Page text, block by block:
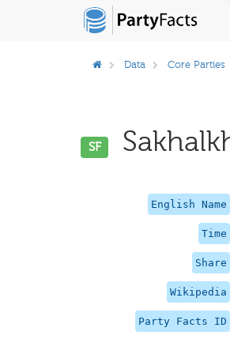
Data Core Parties
SF
English Name
Time
Share
Wikipedia
Party Facts ID